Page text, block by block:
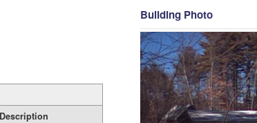
Description
Building Photo